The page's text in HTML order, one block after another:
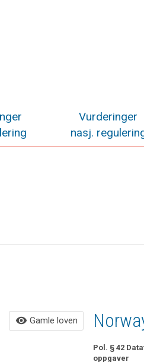
Vurderinger
nasj.
visibility Gamle loven Gamle
Pol. § 42
Pol. § 42
oppgaver